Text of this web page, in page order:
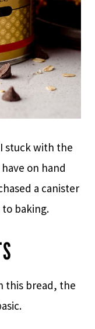
stuck with the
on hand
a canister
to baking.
this bread, the